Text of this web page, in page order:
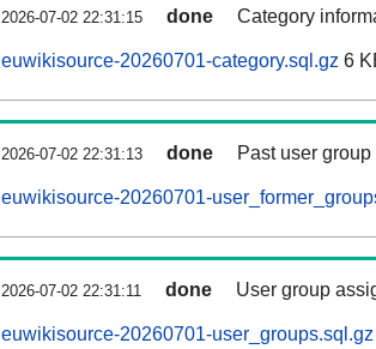
2026-07-02 22:31:15 done Category
euwikisource-20260701-category.sql.gz 6
2026-07-02 22:31:13 done Past user
euwikisource-20260701-
2026-07-02 22:31:11 done User group
euwikisource-20260701-user_groups.sql.gz